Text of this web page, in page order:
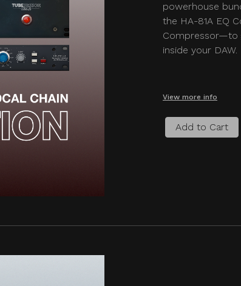
powerhouse
the HA-81A EQ
Compressor—to
inside your DAW.
View more info
Add to Cart